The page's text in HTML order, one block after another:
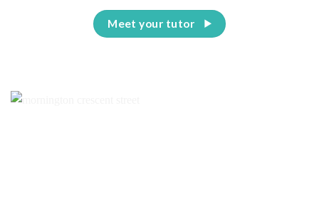
Meet your tutor